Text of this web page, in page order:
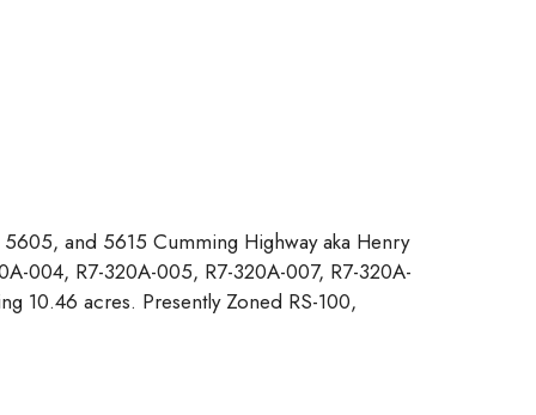
and 5615 Cumming Highway aka Henry
004, R7-320A-005, R7-320A-007, R7-320A-
10.46 acres. Presently Zoned RS-100,